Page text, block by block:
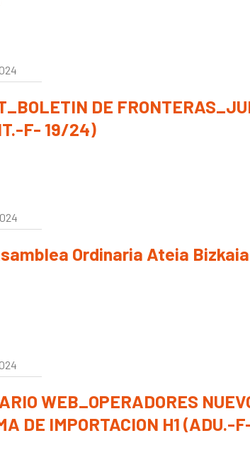
DE
F- 19/24)
Ordinaria Ateia
WEB_OPERADORES
DE IMPORTACION H1